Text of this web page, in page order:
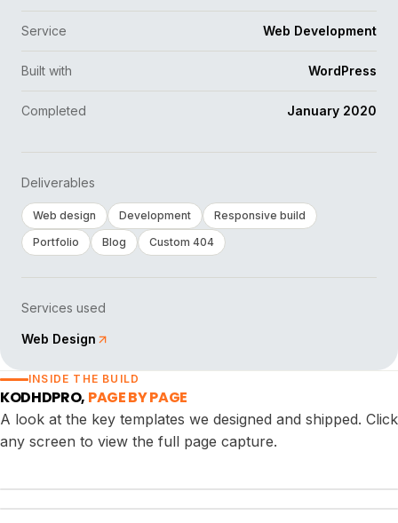
Service Web Development
Built with WordPress
Completed January 2020
Deliverables
Web design Development
Responsive build
Portfolio
Blog Custom 404
Services used
Web Design
INSIDE THE BUILD
KODHDPRO, PAGE BY PAGE
A look at the key templates we designed and shipped. Click
any screen to view the full page capture.
PORTFOLIO